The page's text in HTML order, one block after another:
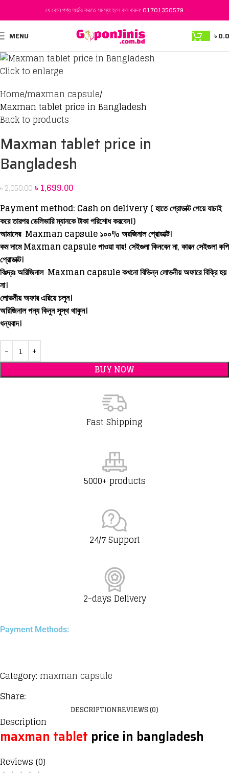
যে কোন পণ্য অর্ডার করতে সমস্যা হলে কল করুন:01701350579
MENU ৳
Click to enlarge
Home maxman capsule
Maxman tablet price in Bangladesh
Back to products
Maxman tablet price in
Bangladesh
৳2,050.00৳1,699.00
Payment method: Cash on delivery ( হাতে প্রোডাক্ট পেয়ে যাচাই
করে তারপর ডেলিভারি ম্যানকে টাকা পরিশোধ করবেন।)
আমাদের Maxman capsule ১০০% অরজিনাল প্রোডাক্ট।
কম দামে Maxman capsule পাওয়া যায়! সেইগুলা কিনবেন না, কারন সেইগুলা কপি
প্রোডাক্ট।
বিঃদ্রঃ অরিজিনাল Maxman capsuleকখনো বিভিন্ন লোভনীয় অফারে বিক্রি হয়
না।
লোভনীয় অফার এরিয়ে চলুন।
অরিজিনাল পন্য কিনুন সুস্থ থাকুন।
ধন্যবাদ।
BUY NOW
Fast Shipping
5000+ products
24/7 Support
2-days Delivery
Payment Methods:
Category: maxman capsule
Share:
DESCRIPTIONREVIEWS (0)
Description
maxman tablet price in bangladesh
Reviews (0)